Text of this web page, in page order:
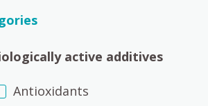
active additives
Antioxidants